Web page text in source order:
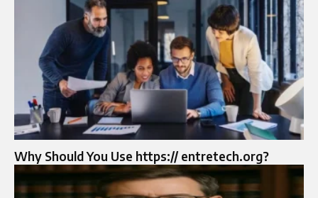
Why Should You Use https:// entretech.org?